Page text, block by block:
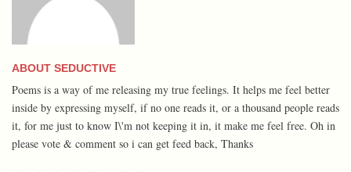
ABOUT SEDUCTIVE
Poems is a way of me releasing my true feelings. It helps me feel better
inside by expressing myself, if no one reads it, or a thousand people reads
it, for me just to know I\'m not keeping it in, it make me feel free. Oh in
please vote & comment so i can get feed back, Thanks